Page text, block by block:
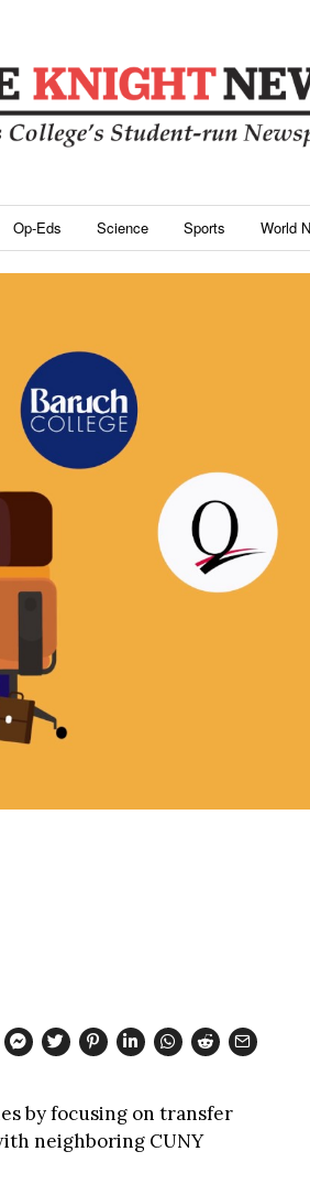
Op-Eds Science Sports World
by focusing on transfer
neighboring CUNY